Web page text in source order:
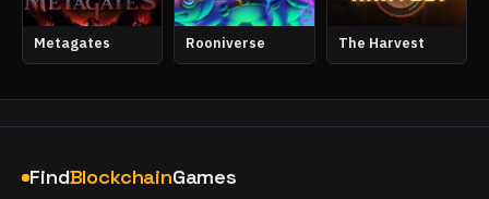
Metagates Rooniverse The Harvest
FindBlockchainGames